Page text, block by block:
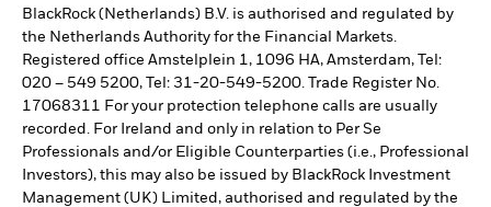
BlackRock (Netherlands) B.V. is authorised and regulated by
the Netherlands Authority for the Financial Markets.
Registered office Amstelplein 1, 1096 HA, Amsterdam, Tel:
020 – 549 5200, Tel: 31-20-549-5200. Trade Register No.
17068311 For your protection telephone calls are usually
recorded. For Ireland and only in relation to Per Se
Professionals and/or Eligible Counterparties (i.e., Professional
Investors), this may also be issued by BlackRock Investment
Management (UK) Limited, authorised and regulated by the